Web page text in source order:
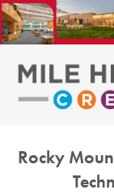
Skip
to
content
Rocky